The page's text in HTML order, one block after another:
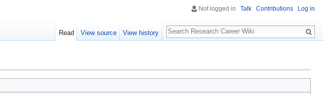
Not logged in Talk Contributions Log in
Read View source View history
Search